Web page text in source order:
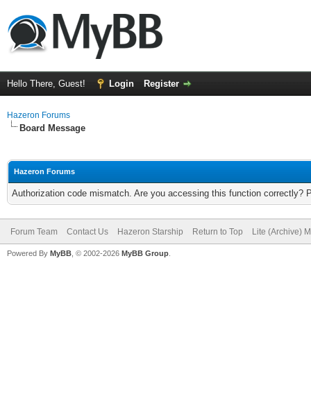
Hello There, Guest! Login Register
Hazeron Forums
Board Message
Hazeron Forums
Authorization code mismatch. Are you accessing this function correctly?
Forum Team Contact Us Hazeron Starship Return to Top Lite (Archive)
Powered By MyBB , © 2002-2026 MyBB Group